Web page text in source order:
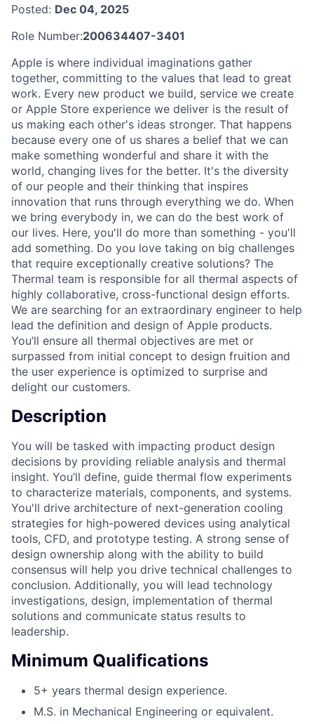
Posted: Dec 04, 2025
Role Number:200634407-3401
Apple is where individual imaginations gather
together, committing to the values that lead to great
work. Every new product we build, service we create
or Apple Store experience we deliver is the result of
us making each other's ideas stronger. That happens
because every one of us shares a belief that we can
make something wonderful and share it with the
world, changing lives for the better. It's the diversity
of our people and their thinking that inspires
innovation that runs through everything we do. When
we bring everybody in, we can do the best work of
our lives. Here, you'll do more than something - you'll
add something. Do you love taking on big challenges
that require exceptionally creative solutions? The
Thermal team is responsible for all thermal aspects of
highly collaborative, cross-functional design efforts.
We are searching for an extraordinary engineer to help
lead the definition and design of Apple products.
You’ll ensure all thermal objectives are met or
surpassed from initial concept to design fruition and
the user experience is optimized to surprise and
delight our customers.
Description
You will be tasked with impacting product design
decisions by providing reliable analysis and thermal
insight. You’ll define, guide thermal flow experiments
to characterize materials, components, and systems.
You'll drive architecture of next-generation cooling
strategies for high-powered devices using analytical
tools, CFD, and prototype testing. A strong sense of
design ownership along with the ability to build
consensus will help you drive technical challenges to
conclusion. Additionally, you will lead technology
investigations, design, implementation of thermal
solutions and communicate status results to
leadership.
Minimum Qualifications
5+ years thermal design experience.
M.S. in Mechanical Engineering or equivalent.